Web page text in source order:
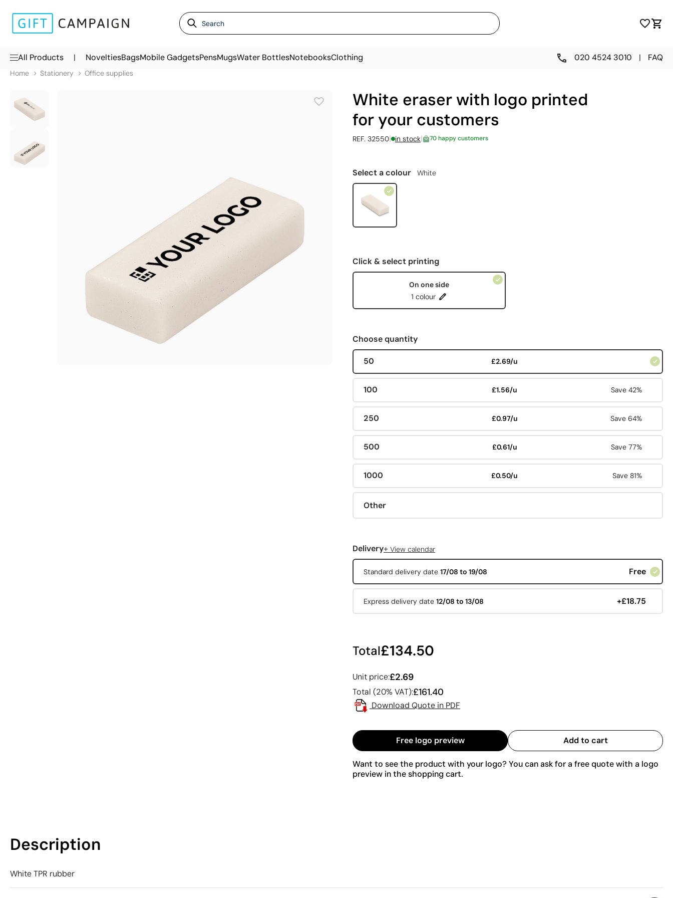
All Products | NoveltiesBagsMobile GadgetsPensMugsWater BottlesNotebooksClothing 020 4524 3010 | FAQ
Home Stationery Office supplies
White eraser with logo printed
for your customers
REF. 32550| in stock| 70 happy customers
Select a colour White
Click & select printing
On one side
1 colour
Choose quantity
50 £2.69/u
100 £1.56/u Save 42%
250 £0.97/u Save 64%
500 £0.61/u Save 77%
1000 £0.50/u Save 81%
Other
Delivery+ View calendar
Standard delivery date 17/08 to 19/08 Free
Express delivery date 12/08 to 13/08 +£18.75
Total£134.50
Unit price:£2.69
Total (20% VAT):£161.40
Download Quote in PDF
Free logo preview Add to cart
Want to see the product with your logo? You can ask for a free quote with a logo
preview in the shopping cart.
Description
White TPR rubber